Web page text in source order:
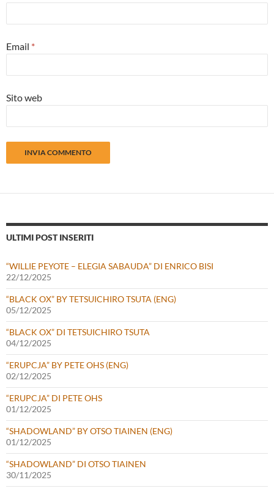
Email *
Sito web
ULTIMI POST INSERITI
“WILLIE PEYOTE – ELEGIA SABAUDA” DI ENRICO BISI
22/12/2025
“BLACK OX” BY TETSUICHIRO TSUTA (ENG)
05/12/2025
“BLACK OX” DI TETSUICHIRO TSUTA
04/12/2025
“ERUPCJA” BY PETE OHS (ENG)
02/12/2025
“ERUPCJA” DI PETE OHS
01/12/2025
“SHADOWLAND” BY OTSO TIAINEN (ENG)
01/12/2025
“SHADOWLAND” DI OTSO TIAINEN
30/11/2025